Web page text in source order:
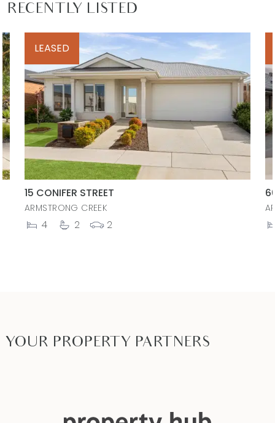
RECENTLY LISTED
LEASED
15 CONIFER STREET
ARMSTRONG CREEK
4 2 2
YOUR PROPERTY PARTNERS